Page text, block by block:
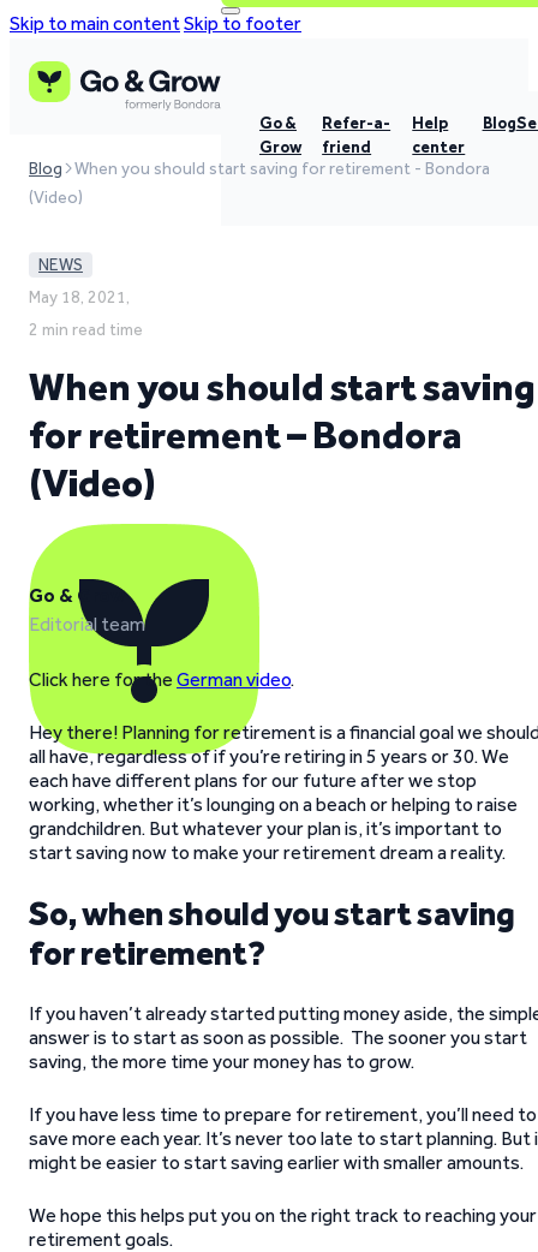
Skip to main contentSkip to footer
Go &
Grow
Refer-a-
friend
Help
center
Blog
Blog
When you should start saving for retirement - Bondora
(Video)
NEWS
May 18, 2021,
2 min read time
When you should start saving
for retirement – Bondora
(Video)
Go & Grow
Editorial team
Click here for the German video.
Hey there! Planning for retirement is a financial goal we
all have, regardless of if you’re retiring in 5 years or 30. We
each have different plans for our future after we stop
working, whether it’s lounging on a beach or helping to raise
grandchildren. But whatever your plan is, it’s important to
start saving now to make your retirement dream a reality.
So, when should you start saving
for retirement?
If you haven’t already started putting money aside, the
answer is to start as soon as possible. The sooner you start
saving, the more time your money has to grow.
If you have less time to prepare for retirement, you’ll need to
save more each year. It’s never too late to start planning. But
might be easier to start saving earlier with smaller amounts.
We hope this helps put you on the right track to reaching your
retirement goals.